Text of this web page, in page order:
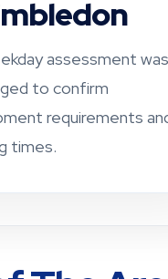
property was
after a leak-related
concern. Drying and
were